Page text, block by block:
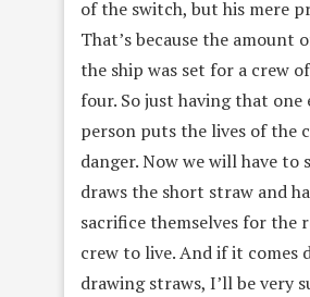
of the switch, but his mere
That’s because the amount
the ship was set for a crew
four. So just having that one
person puts the lives of the
danger. Now we will have to
draws the short straw and
sacrifice themselves for the
crew to live. And if it comes
drawing straws, I’ll be very